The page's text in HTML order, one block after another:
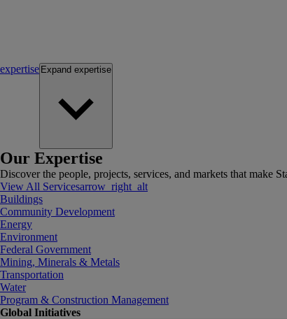
expertise Expand expertise
Our Expertise
Discover the people, projects, services, and markets that make
View All Servicesarrow_right_alt
Buildings
Community Development
Energy
Environment
Federal Government
Mining, Minerals & Metals
Transportation
Water
Program & Construction Management
Global Initiatives